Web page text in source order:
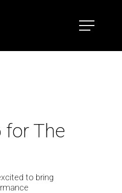
Menu
for The
to bring